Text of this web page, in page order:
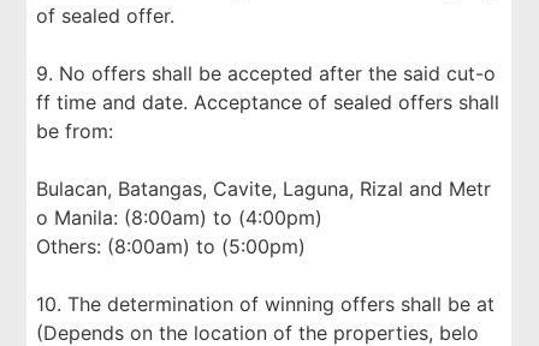
of sealed offer.
9. No offers shall be accepted after the said cut-o
ff time and date. Acceptance of sealed offers shall
be from:
Bulacan, Batangas, Cavite, Laguna, Rizal and Metr
o Manila: (8:00am) to (4:00pm)
Others: (8:00am) to (5:00pm)
10. The determination of winning offers shall be at
(Depends on the location of the properties, belo